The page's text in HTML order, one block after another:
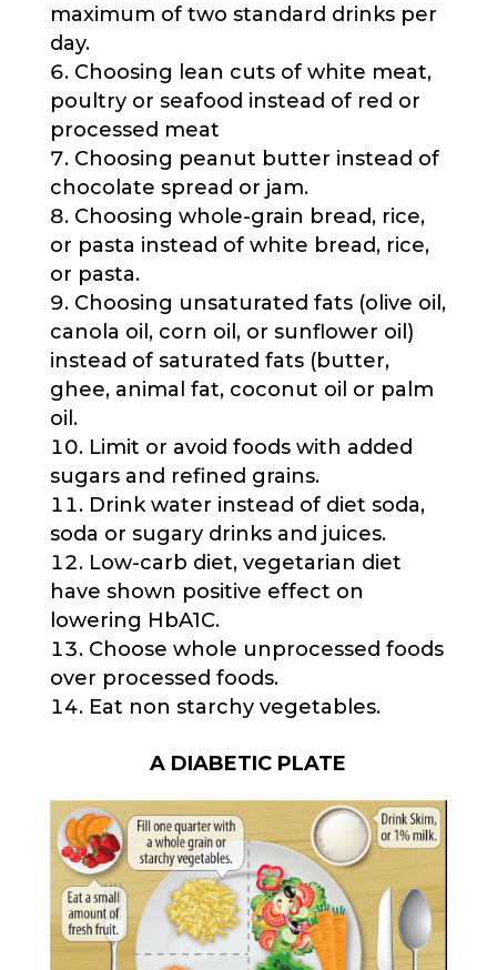
maximum of two standard drinks per
day.
Choosing lean cuts of white meat,
poultry or seafood instead of red or
processed meat
Choosing peanut butter instead of
chocolate spread or jam.
Choosing whole-grain bread, rice,
or pasta instead of white bread, rice,
or pasta.
Choosing unsaturated fats (olive oil,
canola oil, corn oil, or sunflower oil)
instead of saturated fats (butter,
ghee, animal fat, coconut oil or palm
oil.
Limit or avoid foods with added
sugars and refined grains.
Drink water instead of diet soda,
soda or sugary drinks and juices.
Low-carb diet, vegetarian diet
have shown positive effect on
lowering HbA1C.
Choose whole unprocessed foods
over processed foods.
Eat non starchy vegetables.
A DIABETIC PLATE